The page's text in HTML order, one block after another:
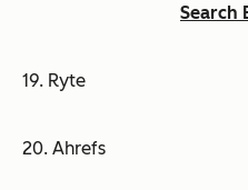
Search
19. Ryte
20. Ahrefs